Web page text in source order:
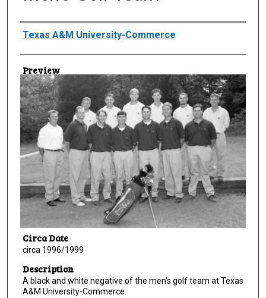
Creator
Texas A&M University-Commerce
Preview
Circa Date
circa 1996/1999
Description
A black and white negative of the men's golf team at Texas
A&M University-Commerce.